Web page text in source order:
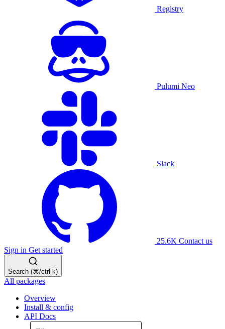
Registry
Pulumi Neo
Slack
25.6K Contact us
Sign in Get started
Search (⌘/ctrl-k)
All packages
Overview
Install & config
API Docs